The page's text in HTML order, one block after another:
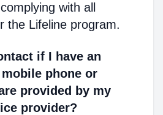
with all
the Lifeline program.
if I have an
phone or
provided by my
provider?